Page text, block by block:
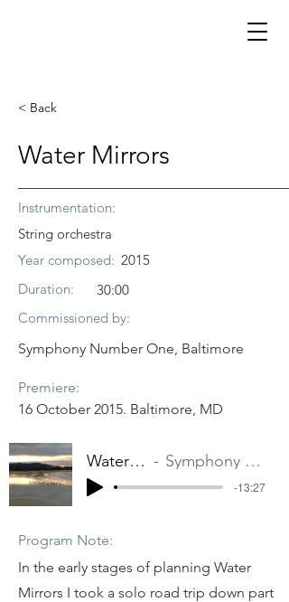
< Back
Water Mirrors
Instrumentation:
String orchestra
Year composed: 2015
Duration:
30:00
Commissioned by:
Symphony Number One, Baltimore
Premiere:
16 October 2015. Baltimore, MD
Water Mirrors Symphony Number One
-13:27
Program Note:
In the early stages of planning Water
Mirrors I took a solo road trip down part